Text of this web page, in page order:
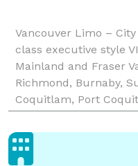
Vancouver Limo –
class executive style
Mainland and Fraser
Richmond, Burnaby,
Coquitlam, Port
more. The fact that
organiza